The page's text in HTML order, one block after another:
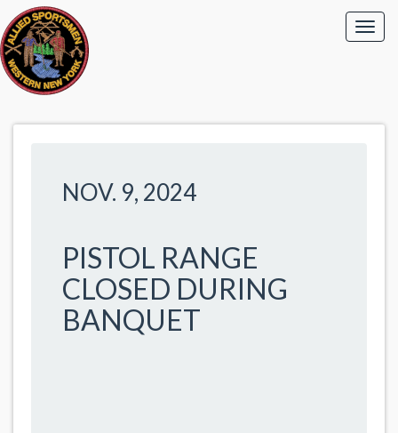
NOV. 9, 2024
PISTOL RANGE
CLOSED DURING
BANQUET